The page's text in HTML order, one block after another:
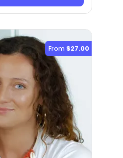
From $27.00